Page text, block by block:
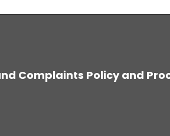
Complaints Policy and